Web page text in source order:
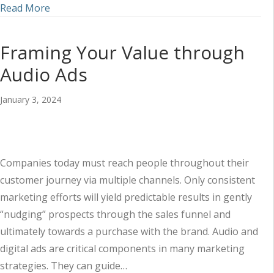
Read More
Framing Your Value through
Audio Ads
January 3, 2024
Companies today must reach people throughout their
customer journey via multiple channels. Only consistent
marketing efforts will yield predictable results in gently
“nudging” prospects through the sales funnel and
ultimately towards a purchase with the brand. Audio and
digital ads are critical components in many marketing
strategies. They can guide…